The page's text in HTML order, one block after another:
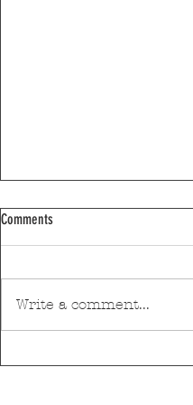
Comments
Write a comment...